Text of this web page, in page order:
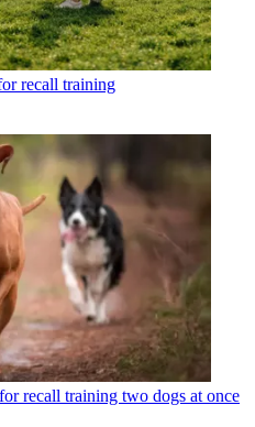
recall training
recall training two dogs at once